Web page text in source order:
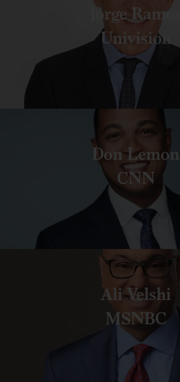
Jorge Ramos
Univision
Don Lemon
CNN
Ali Velshi
MSNBC